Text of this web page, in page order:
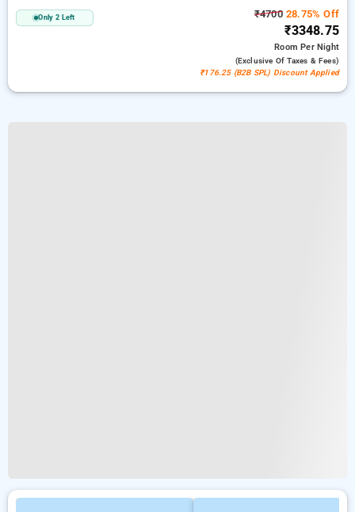
Only 2 Left ₹470028.75% Off
₹3348.75
RoomPer Night
(exclusive Of Taxes & Fees)
₹176.25 (B2B SPL) Discount Applied